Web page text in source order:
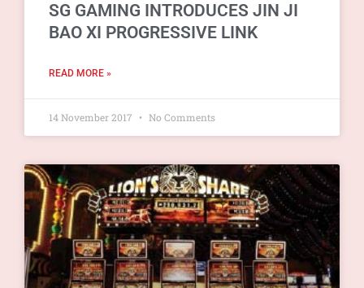
SG GAMING INTRODUCES JIN JI
BAO XI PROGRESSIVE LINK
READ MORE »
14 November 2017 No Comments